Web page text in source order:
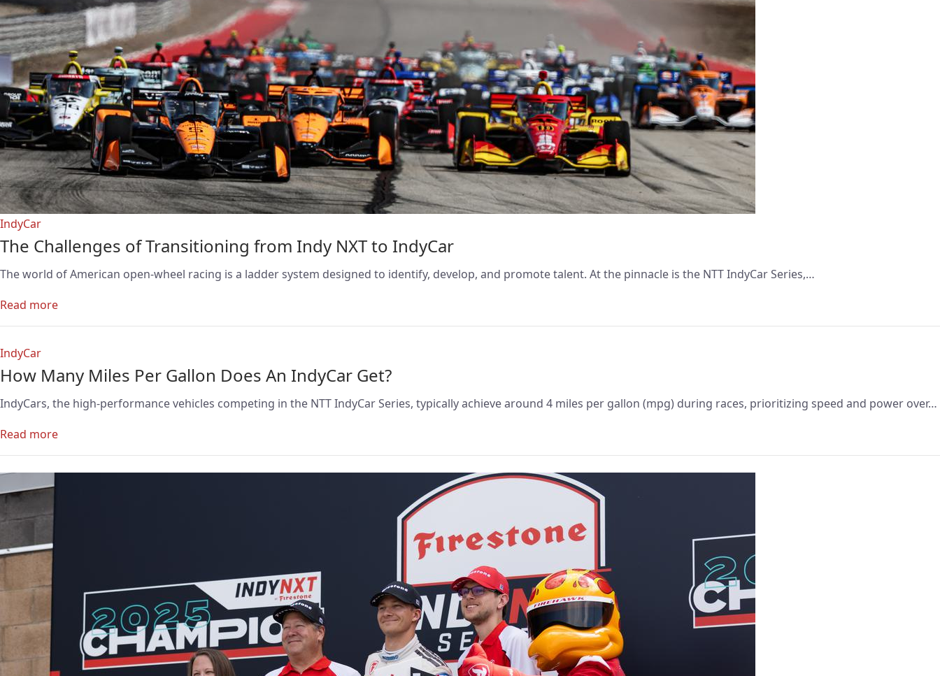
IndyCar
The Challenges of Transitioning from Indy NXT to IndyCar
The world of American open-wheel racing is a ladder system designed to identify, develop, and promote talent. At the pinnacle is the NTT IndyCar Series,…
Read more
IndyCar
How Many Miles Per Gallon Does An IndyCar Get?
IndyCars, the high-performance vehicles competing in the NTT IndyCar Series, typically achieve around 4 miles per gallon (mpg) during races, prioritizing speed and power over…
Read more